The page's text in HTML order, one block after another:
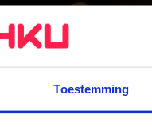
Toestemming